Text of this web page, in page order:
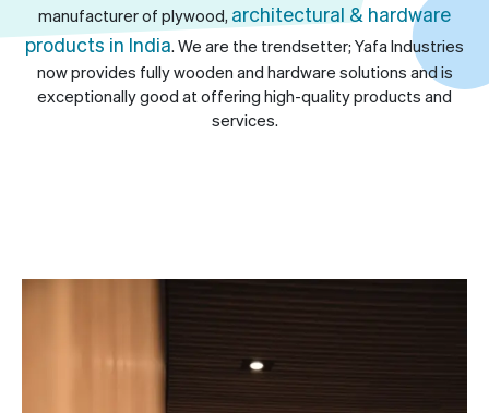
manufacturer of plywood, architectural & hardware
products in India. We are the trendsetter; Yafa Industries
now provides fully wooden and hardware solutions and is
exceptionally good at offering high-quality products and
services.